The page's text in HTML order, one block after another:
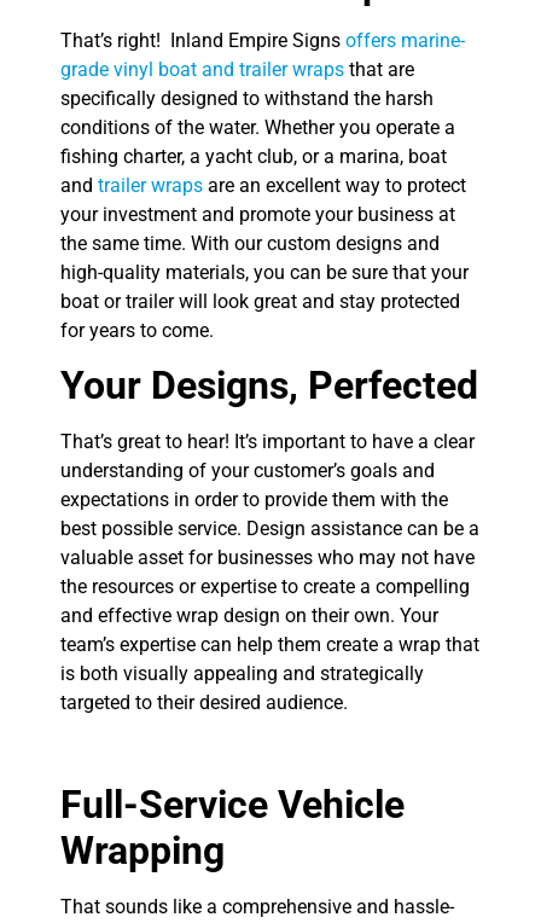
That’s right! Inland Empire Signs offers marine-
grade vinyl boat and trailer wraps that are
specifically designed to withstand the harsh
conditions of the water. Whether you operate a
fishing charter, a yacht club, or a marina, boat
and trailer wraps are an excellent way to protect
your investment and promote your business at
the same time. With our custom designs and
high-quality materials, you can be sure that your
boat or trailer will look great and stay protected
for years to come.
Your Designs, Perfected
That’s great to hear! It’s important to have a clear
understanding of your customer’s goals and
expectations in order to provide them with the
best possible service. Design assistance can be a
valuable asset for businesses who may not have
the resources or expertise to create a compelling
and effective wrap design on their own. Your
team’s expertise can help them create a wrap that
is both visually appealing and strategically
targeted to their desired audience.
Full-Service Vehicle
Wrapping
That sounds like a comprehensive and hassle-